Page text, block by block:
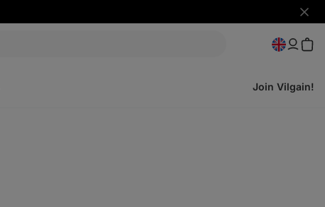
Hide
Join Vilgain!